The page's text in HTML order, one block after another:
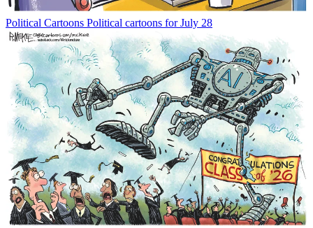
Political Cartoons Political cartoons for July 28